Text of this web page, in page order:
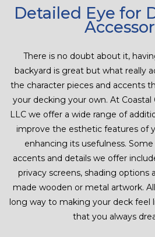
Detailed Eye for
There is no doubt about it,
backyard is great but what really
the character pieces and accents
your decking your own. At
LLC we offer a wide range of
improve the esthetic features of
enhancing its usefulness.
accents and details we offer
privacy screens, shading options
made wooden or metal artwork.
long way to making your deck feel
that you always